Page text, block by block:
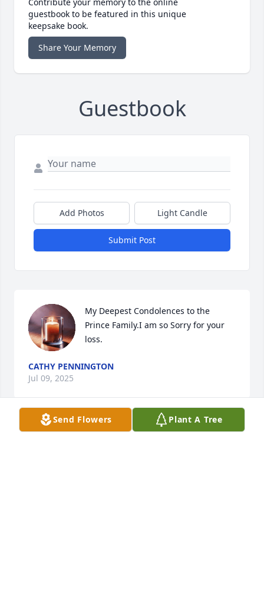
guestbook to be featured in this unique
keepsake book.
Share Your Memory
Guestbook
Add Photos Light Candle
Submit Post
My Deepest Condolences to the
Prince Family.I am so Sorry for your
loss.
CATHY PENNINGTON
Jul 09, 2025
Send Flowers Plant A Tree